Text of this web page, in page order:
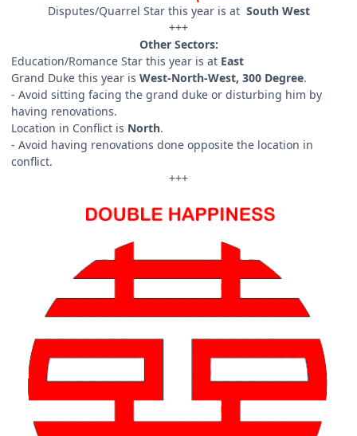
Disputes/Quarrel Star this year is at South West
+++
Other Sectors:
Education/Romance Star this year is at East
Grand Duke this year is West-North-West, 300 Degree.
- Avoid sitting facing the grand duke or disturbing him by
having renovations.
Location in Conflict is North.
- Avoid having renovations done opposite the location in
conflict.
+++